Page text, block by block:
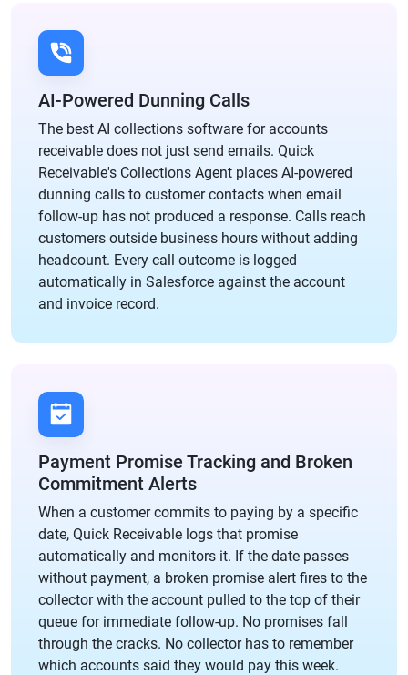
AI-Powered Dunning Calls
The best AI collections software for accounts
receivable does not just send emails. Quick
Receivable's Collections Agent places AI-powered
dunning calls to customer contacts when email
follow-up has not produced a response. Calls reach
customers outside business hours without adding
headcount. Every call outcome is logged
automatically in Salesforce against the account
and invoice record.
Payment Promise Tracking and Broken
Commitment Alerts
When a customer commits to paying by a specific
date, Quick Receivable logs that promise
automatically and monitors it. If the date passes
without payment, a broken promise alert fires to the
collector with the account pulled to the top of their
queue for immediate follow-up. No promises fall
through the cracks. No collector has to remember
which accounts said they would pay this week.